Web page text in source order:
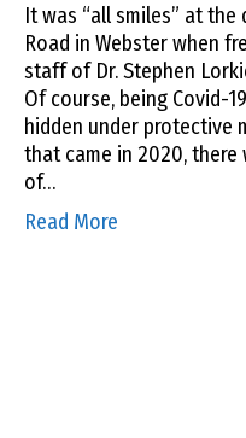
It was “all smiles” at
Road in Webster when
staff of Dr. Stephen
Of course, being Covid-
hidden under protective
that came in 2020,
of…
Read More